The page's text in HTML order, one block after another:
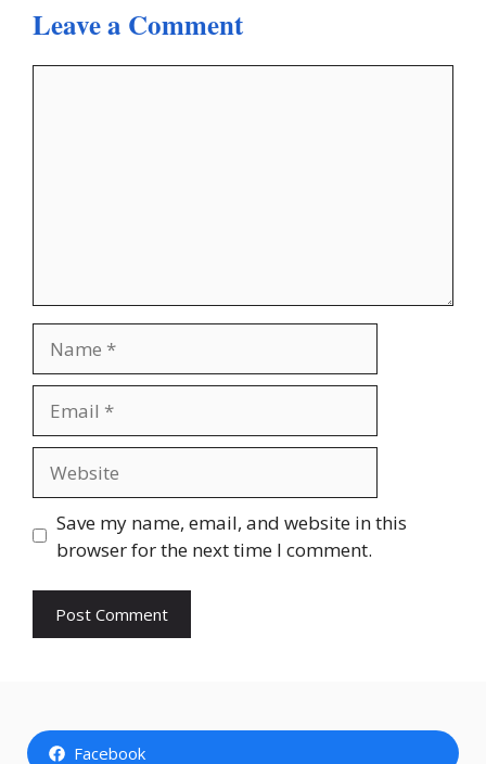
Leave a Comment
Save my name, email, and website in this
browser for the next time I comment.
Facebook